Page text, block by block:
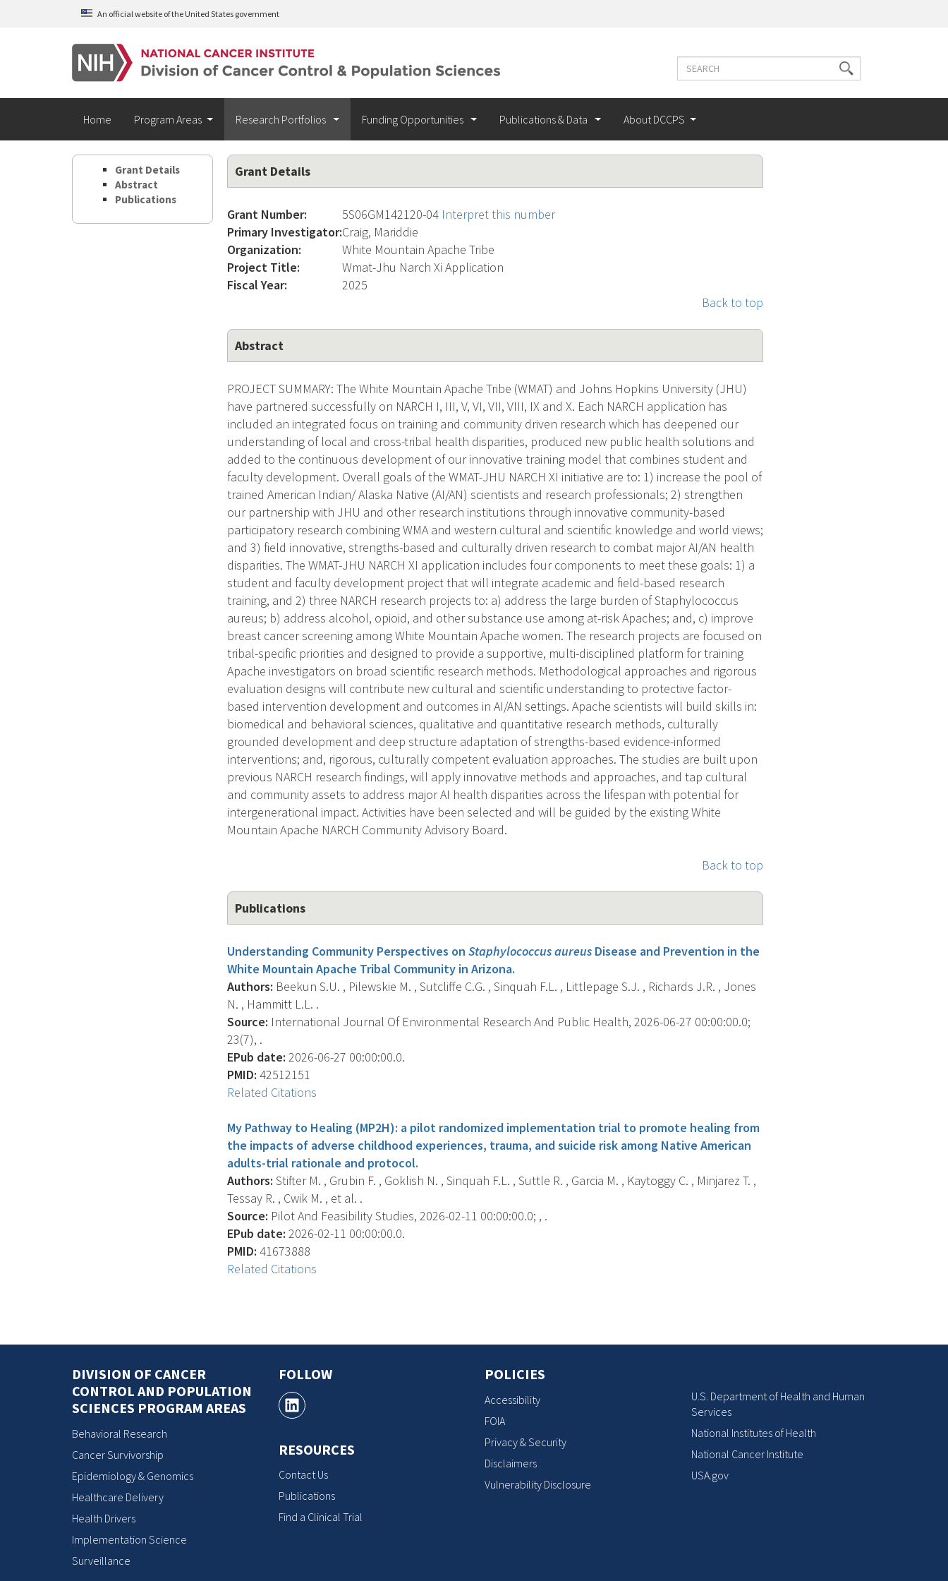
Skip to main contentAn official website of the United States government
Search
Search
terms
Home Program Areas Research Portfolios Funding Opportunities Publications & Data About DCCPS
Grant Details
Abstract
Publications
Grant Details
Grant Number: 5S06GM142120-04 Interpret this number
Primary Investigator:Craig, Mariddie
Organization:
White Mountain Apache Tribe
Project Title:
Wmat-Jhu Narch Xi Application
Fiscal Year:
2025
Back to top
Abstract
PROJECT SUMMARY: The White Mountain Apache Tribe (WMAT) and Johns Hopkins University (JHU)
have partnered successfully on NARCH I, III, V, VI, VII, VIII, IX and X. Each NARCH application has
included an integrated focus on training and community driven research which has deepened our
understanding of local and cross-tribal health disparities, produced new public health solutions and
added to the continuous development of our innovative training model that combines student and
faculty development. Overall goals of the WMAT-JHU NARCH XI initiative are to: 1) increase the pool of
trained American Indian/ Alaska Native (AI/AN) scientists and research professionals; 2) strengthen
our partnership with JHU and other research institutions through innovative community-based
participatory research combining WMA and western cultural and scientific knowledge and world views;
and 3) field innovative, strengths-based and culturally driven research to combat major AI/AN health
disparities. The WMAT-JHU NARCH XI application includes four components to meet these goals: 1) a
student and faculty development project that will integrate academic and field-based research
training, and 2) three NARCH research projects to: a) address the large burden of Staphylococcus
aureus; b) address alcohol, opioid, and other substance use among at-risk Apaches; and, c) improve
breast cancer screening among White Mountain Apache women. The research projects are focused on
tribal-specific priorities and designed to provide a supportive, multi-disciplined platform for training
Apache investigators on broad scientific research methods. Methodological approaches and rigorous
evaluation designs will contribute new cultural and scientific understanding to protective factor-
based intervention development and outcomes in AI/AN settings. Apache scientists will build skills in:
biomedical and behavioral sciences, qualitative and quantitative research methods, culturally
grounded development and deep structure adaptation of strengths-based evidence-informed
interventions; and, rigorous, culturally competent evaluation approaches. The studies are built upon
previous NARCH research findings, will apply innovative methods and approaches, and tap cultural
and community assets to address major AI health disparities across the lifespan with potential for
intergenerational impact. Activities have been selected and will be guided by the existing White
Mountain Apache NARCH Community Advisory Board.
Back to top
Publications
Understanding Community Perspectives on Staphylococcus aureus Disease and Prevention in the
White Mountain Apache Tribal Community in Arizona.
Authors: Beekun S.U. , Pilewskie M. , Sutcliffe C.G. , Sinquah F.L. , Littlepage S.J. , Richards J.R. , Jones
N. , Hammitt L.L. .
Source: International Journal Of Environmental Research And Public Health, 2026-06-27 00:00:00.0;
23(7), .
EPub date: 2026-06-27 00:00:00.0.
PMID: 42512151
Related Citations
My Pathway to Healing (MP2H): a pilot randomized implementation trial to promote healing from
the impacts of adverse childhood experiences, trauma, and suicide risk among Native American
adults-trial rationale and protocol.
Authors: Stifter M. , Grubin F. , Goklish N. , Sinquah F.L. , Suttle R. , Garcia M. , Kaytoggy C. , Minjarez T. ,
Tessay R. , Cwik M. , et al. .
Source: Pilot And Feasibility Studies, 2026-02-11 00:00:00.0; , .
EPub date: 2026-02-11 00:00:00.0.
PMID: 41673888
Related Citations
DIVISION OF CANCER
CONTROL AND POPULATION
SCIENCES PROGRAM AREAS
Behavioral Research
Cancer Survivorship
Epidemiology & Genomics
Healthcare Delivery
Health Drivers
Implementation Science
Surveillance
FOLLOW
RESOURCES
Contact Us
Publications
Find a Clinical Trial
POLICIES
Accessibility
FOIA
Privacy & Security
Disclaimers
Vulnerability Disclosure
U.S. Department of Health and Human
Services
National Institutes of Health
National Cancer Institute
USA.gov